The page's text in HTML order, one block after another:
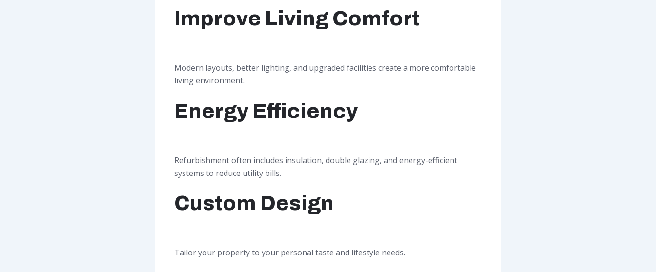
Improve Living Comfort
Modern layouts, better lighting, and upgraded facilities create a more comfortable
living environment.
Energy Efficiency
Refurbishment often includes insulation, double glazing, and energy-efficient
systems to reduce utility bills.
Custom Design
Tailor your property to your personal taste and lifestyle needs.